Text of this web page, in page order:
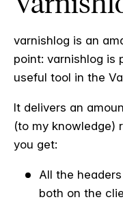
varnishlog is an
point: varnishlog is
useful tool in the
It delivers an
(to my knowledge)
you get:
All the
both on the